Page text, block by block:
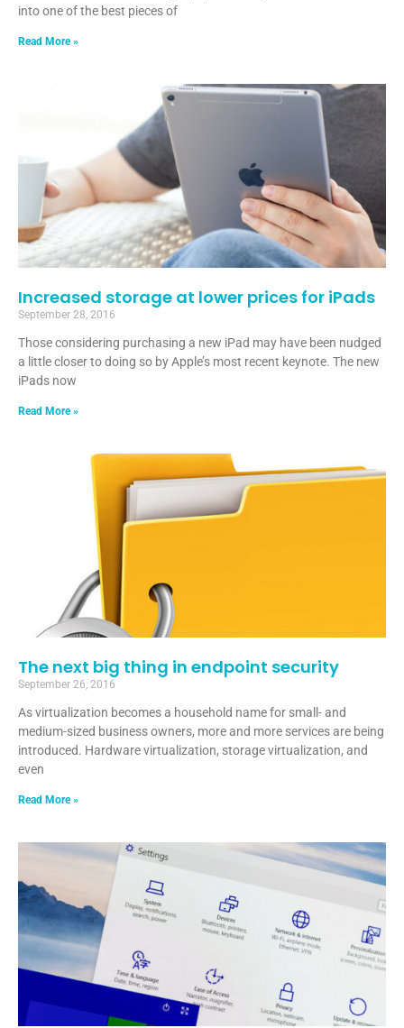
into one of the best pieces of
Read More »
Increased storage at lower prices for iPads
September 28, 2016
Those considering purchasing a new iPad may have been nudged
a little closer to doing so by Apple’s most recent keynote. The new
iPads now
Read More »
The next big thing in endpoint security
September 26, 2016
As virtualization becomes a household name for small- and
medium-sized business owners, more and more services are being
introduced. Hardware virtualization, storage virtualization, and
even
Read More »